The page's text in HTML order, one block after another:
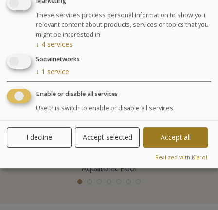
Included activities
Aquatonic Pool
These services process personal information to show you
relevant content about products, services or topics that you
might be interested in.
↓ 4 services
Socialnetworks
↓ 1 service
Enable or disable all services
Use this switch to enable or disable all services.
I decline Accept selected Accept all
Realized with Klaro!